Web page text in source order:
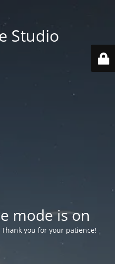
Studio
mode is on
you for your patience!